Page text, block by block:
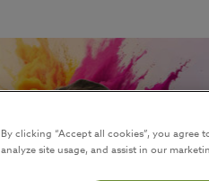
By clicking “Accept all cookies”, you
analyze site usage, and assist in our